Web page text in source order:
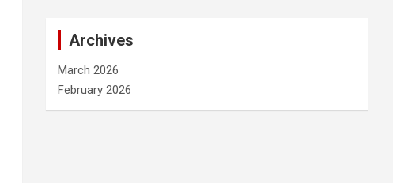
Archives
March 2026
February 2026